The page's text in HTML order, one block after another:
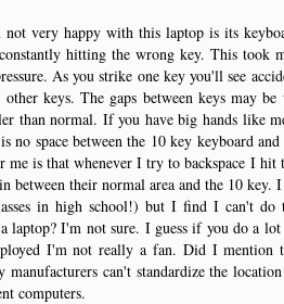
not very happy with this laptop is its
hitting the wrong key. This took
As you strike one key you'll see
keys. The gaps between keys may
than normal. If you have big hands like
no space between the 10 key keyboard
me is that whenever I try to backspace I
between their normal area and the 10
in high school!) but I find I can't
laptop? I'm not sure. I guess if you do a
I'm not really a fan. Did I mention
manufacturers can't standardize the
computers.